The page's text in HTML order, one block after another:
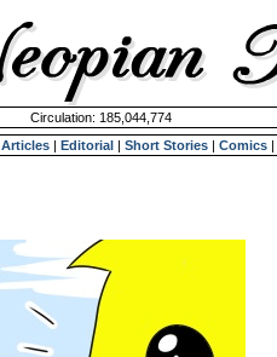
Circulation: 185,044,774
Articles | Editorial | Short Stories | Comics |